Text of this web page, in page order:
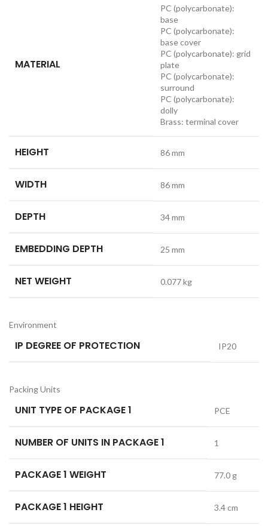
MATERIAL
PC (polycarbonate):
base
PC (polycarbonate):
base cover
PC (polycarbonate): grid
plate
PC (polycarbonate):
surround
PC (polycarbonate):
dolly
Brass: terminal cover
HEIGHT 86 mm
WIDTH 86 mm
DEPTH 34 mm
EMBEDDING DEPTH 25 mm
NET WEIGHT 0.077 kg
Environment
IP DEGREE OF PROTECTION IP20
Packing Units
UNIT TYPE OF PACKAGE 1 PCE
NUMBER OF UNITS IN PACKAGE 1 1
PACKAGE 1 WEIGHT 77.0 g
PACKAGE 1 HEIGHT 3.4 cm